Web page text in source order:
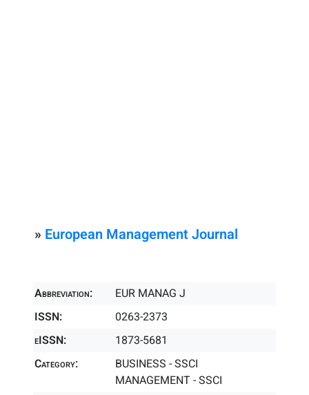
» European Management Journal
Abbreviation:
EUR MANAG J
ISSN:
0263-2373
eISSN:
1873-5681
Category:
BUSINESS - SSCI
MANAGEMENT - SSCI